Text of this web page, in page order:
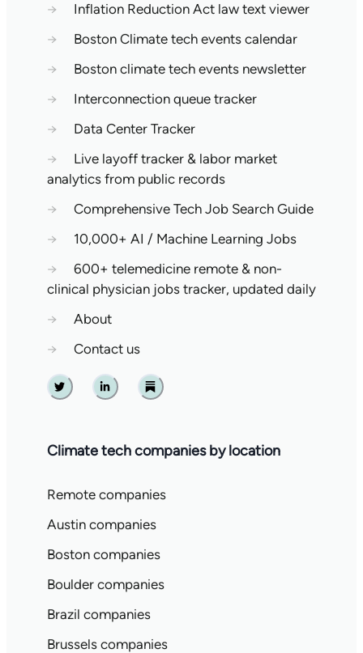
→
Inflation Reduction Act law text viewer
→
Boston Climate tech events calendar
→
Boston climate tech events newsletter
→
Interconnection queue tracker
→
Data Center Tracker
→
Live layoff tracker & labor market
analytics from public records
→
Comprehensive Tech Job Search Guide
→
10,000+ AI / Machine Learning Jobs
→
600+ telemedicine remote & non-
clinical physician jobs tracker, updated daily
→
About
→
Contact us
Twitter Linkedin Substack
Climate tech companies by location
Remote companies
Austin companies
Boston companies
Boulder companies
Brazil companies
Brussels companies